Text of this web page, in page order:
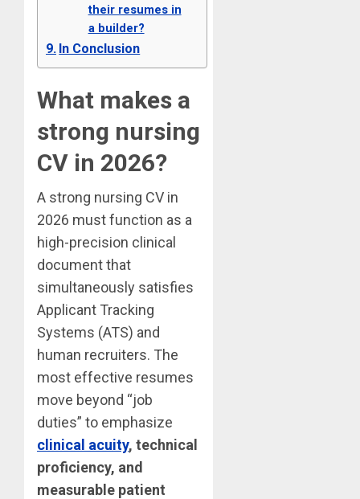
their resumes in
a builder?
In Conclusion
What makes a
strong nursing
CV in 2026?
A strong nursing CV in
2026 must function as a
high-precision clinical
document that
simultaneously satisfies
Applicant Tracking
Systems (ATS) and
human recruiters. The
most effective resumes
move beyond “job
duties” to emphasize
clinical acuity, technical
proficiency, and
measurable patient